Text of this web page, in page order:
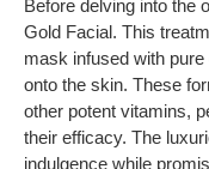
Before delving into the
Gold Facial. This
mask infused with
onto the skin. These
other potent vitamins,
their efficacy. The
indulgence while